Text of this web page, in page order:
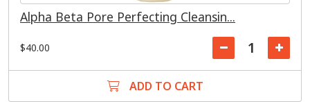
Alpha Beta Pore Perfecting Cleansin...
$40.00
ADD TO CART